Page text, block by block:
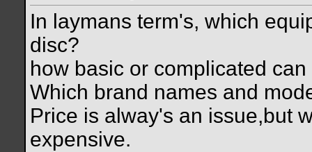
In laymans term's, which
disc?
how basic or complicated
Which brand names and
Price is alway's an issue,but
expensive.